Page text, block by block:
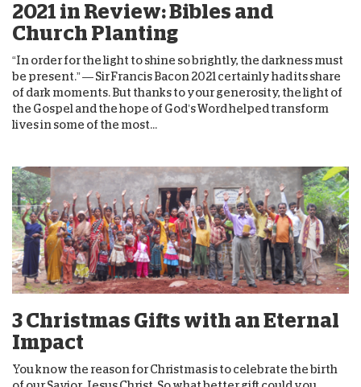
2021 in Review: Bibles and
Church Planting
“In order for the light to shine so brightly, the darkness must
be present.” — Sir Francis Bacon 2021 certainly had its share
of dark moments. But thanks to your generosity, the light of
the Gospel and the hope of God’s Word helped transform
lives in some of the most...
3 Christmas Gifts with an Eternal
Impact
You know the reason for Christmas is to celebrate the birth